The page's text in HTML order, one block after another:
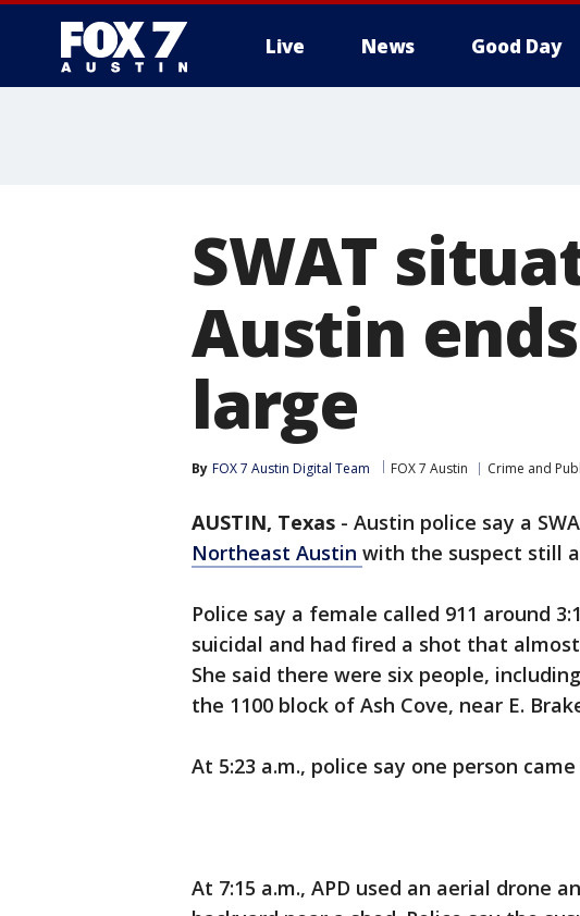
Live News Good Day
SWAT
Austin
large
By FOX 7 Austin Digital Team FOX 7 Austin Crime and
AUSTIN, Texas - Austin police say a
Northeast Austin with the suspect still
Police say a female called 911 around
suicidal and had fired a shot that
She said there were six people,
the 1100 block of Ash Cove, near E.
At 5:23 a.m., police say one person
At 7:15 a.m., APD used an aerial drone